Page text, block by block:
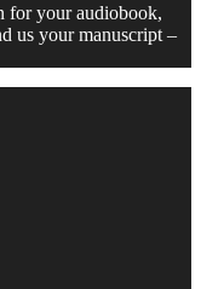
for your audiobook,
us your manuscript –